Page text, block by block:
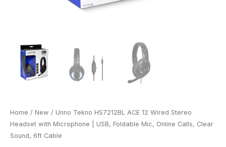
Home / New / Unno Tekno HS7212BL ACE 12 Wired Stereo
Headset with Microphone | USB, Foldable Mic, Online Calls, Clear
Sound, 6ft Cable